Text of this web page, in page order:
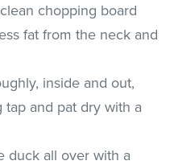
chopping board
fat from the neck and
inside and out,
and pat dry with a
duck all over with a